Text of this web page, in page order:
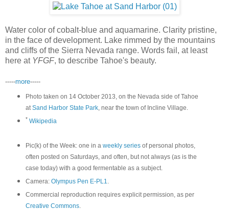
Water color of cobalt-blue and aquamarine. Clarity pristine,
in the face of development. Lake rimmed by the mountains
and cliffs of the Sierra Nevada range. Words fail, at least
here at YFGF, to describe Tahoe's beauty.
-----more-----
Photo taken on 14 October 2013, on the Nevada side of Tahoe
atSand Harbor State Park, near the town of Incline Village.
* Wikipedia
Pic(k) of the Week: one in a weekly seriesof personal photos,
often posted on Saturdays, and often, but not always (as is the
case today) with a good fermentable as a subject.
Camera: Olympus Pen E-PL1.
Commercial reproduction requires explicit permission, as per
Creative Commons.